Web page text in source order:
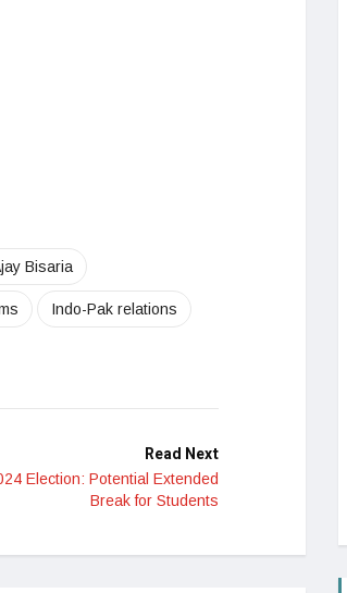
Bisaria
Indo-Pak relations
Read Next
Election: Potential Extended
Break for Students